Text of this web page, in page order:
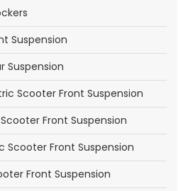
Suspension
Suspension
Scooter Front Suspension
Front Suspension
Scooter Front Suspension
Front Suspension